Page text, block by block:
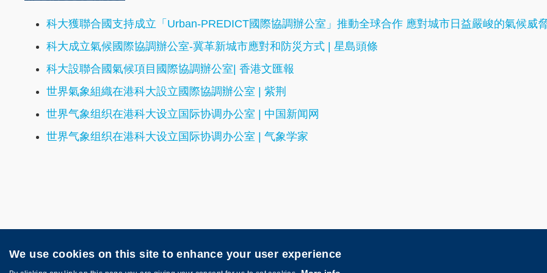
科大獲聯合國支持成立「Urban-PREDICT國際協調辦公室」推動全球合作 應對城市日益嚴峻的氣候威
科大成立氣候國際協調辦公室-冀革新城市應對和防災方式 | 星島頭條
科大設聯合國氣候項目國際協調辦公室| 香港文匯報
世界氣象組織在港科大設立國際協調辦公室 | 紫荆
世界气象组织在港科大设立国际协调办公室 | 中国新闻网
世界气象组织在港科大设立国际协调办公室 | 气象学家
Privacy Sitemap
Copyright © HKUST. All rights reserved. Powered by MTPC.
We use cookies on this site to enhance your user experience